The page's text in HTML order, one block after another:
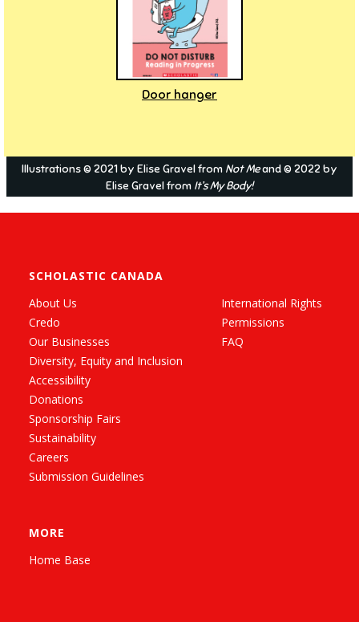
Door hanger
Illustrations © 2021 by Elise Gravel from Not Meand © 2022 by
Elise Gravel from It’s My Body!
SCHOLASTIC CANADA
About Us
Credo
Our Businesses
Diversity, Equity and Inclusion
Accessibility
Donations
Sponsorship Fairs
Sustainability
Careers
Submission Guidelines
International Rights
Permissions
FAQ
MORE
Home Base